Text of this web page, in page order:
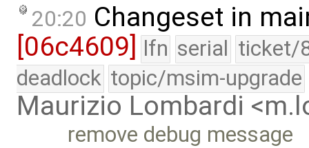
20:20 Changeset in
[06c4609] lfn serial ticket/
deadlock topic/msim-upgrade
Maurizio Lombardi
remove debug message